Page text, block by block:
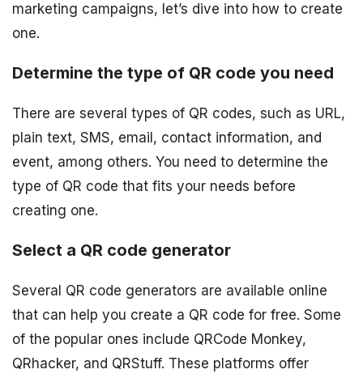
marketing campaigns, let’s dive into how to create
one.
Determine the type of QR code you need
There are several types of QR codes, such as URL,
plain text, SMS, email, contact information, and
event, among others. You need to determine the
type of QR code that fits your needs before
creating one.
Select a QR code generator
Several QR code generators are available online
that can help you create a QR code for free. Some
of the popular ones include QRCode Monkey,
QRhacker, and QRStuff. These platforms offer